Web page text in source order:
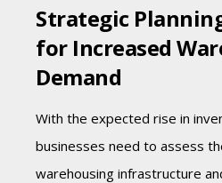
Strategic
for Increased
Demand
With the expected rise in
businesses need to assess
warehousing infrastructure